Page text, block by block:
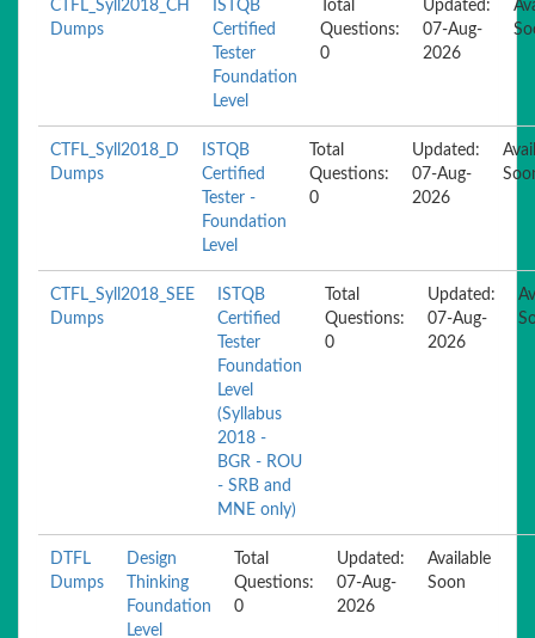
CTFL_Syll2018_CH
Dumps
ISTQB
Certified
Tester
Foundation
Level
Total
Questions:
0
Updated:
07-Aug-
2026
CTFL_Syll2018_D
Dumps
ISTQB
Certified
Tester -
Foundation
Level
Total
Questions:
0
Updated:
07-Aug-
2026
CTFL_Syll2018_SEE
Dumps
ISTQB
Certified
Tester
Foundation
Level
(Syllabus
2018 -
BGR - ROU
- SRB and
MNE only)
Total
Questions:
0
Updated:
07-Aug-
2026
DTFL
Dumps
Design
Thinking
Foundation
Level
Total
Questions:
0
Updated:
07-Aug-
2026
Available
Soon